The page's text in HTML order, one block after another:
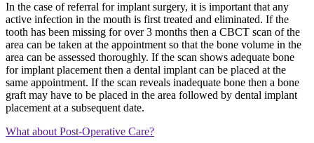
In the case of referral for implant surgery, it is important that any
active infection in the mouth is first treated and eliminated. If the
tooth has been missing for over 3 months then a CBCT scan of the
area can be taken at the appointment so that the bone volume in the
area can be assessed thoroughly. If the scan shows adequate bone
for implant placement then a dental implant can be placed at the
same appointment. If the scan reveals inadequate bone then a bone
graft may have to be placed in the area followed by dental implant
placement at a subsequent date.
What about Post-Operative Care?